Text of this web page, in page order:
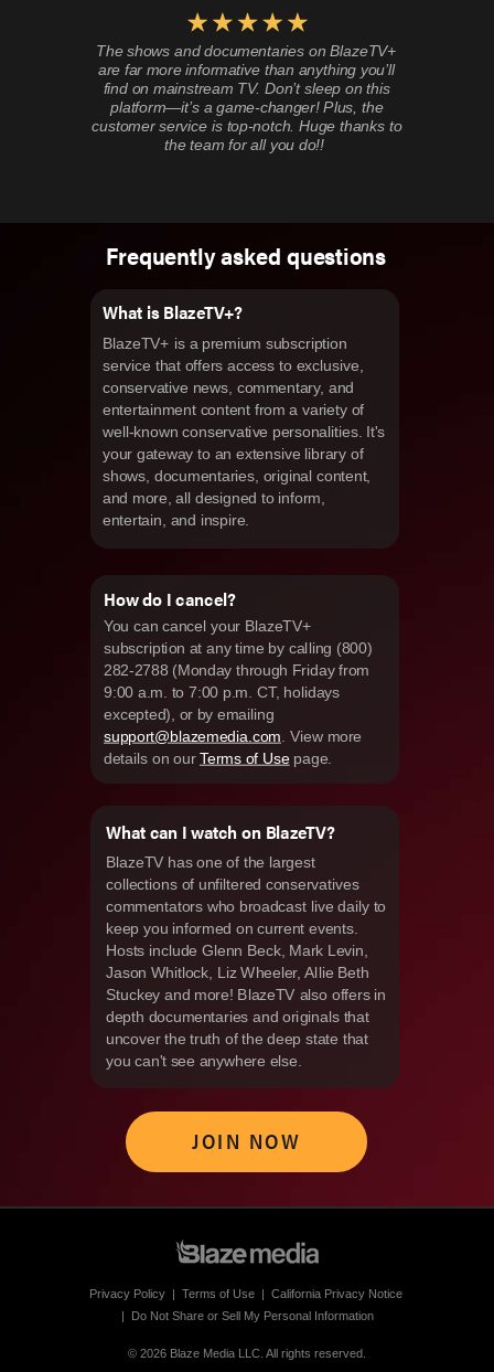
The shows and documentaries on BlazeTV+
are far more informative than anything you’ll
find on mainstream TV. Don’t sleep on this
platform—it’s a game-changer! Plus, the
customer service is top-notch. Huge thanks to
the team for all you do!!
Frequently asked questions
BlazeTV+ is a premium subscription
service that offers access to exclusive,
conservative news, commentary, and
entertainment content from a variety of
well-known conservative personalities. It's
your gateway to an extensive library of
shows, documentaries, original content,
and more, all designed to inform,
entertain, and inspire.
What is BlazeTV+?
JOIN NOW
BlazeTV has one of the largest
collections of unfiltered conservatives
commentators who broadcast live daily to
keep you informed on current events.
Hosts include Glenn Beck, Mark Levin,
Jason Whitlock, Liz Wheeler, Allie Beth
Stuckey and more! BlazeTV also offers in
depth documentaries and originals that
uncover the truth of the deep state that
you can't see anywhere else.
What can I watch on BlazeTV?
You can cancel your BlazeTV+
subscription at any time by calling (800)
282-2788 (Monday through Friday from
9:00 a.m. to 7:00 p.m. CT, holidays
excepted), or by emailing
support@blazemedia.com . View more
details on ourTerms of Usepage.
How do I cancel?